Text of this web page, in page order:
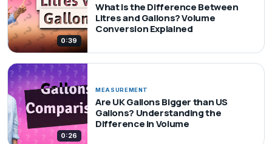
0:39
What Is the Difference Between
Litres and Gallons? Volume
Conversion Explained
0:26
MEASUREMENT
Are UK Gallons Bigger than US
Gallons? Understanding the
Difference in Volume